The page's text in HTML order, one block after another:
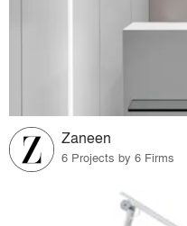
Zaneen
6 Projects by 6 Firms